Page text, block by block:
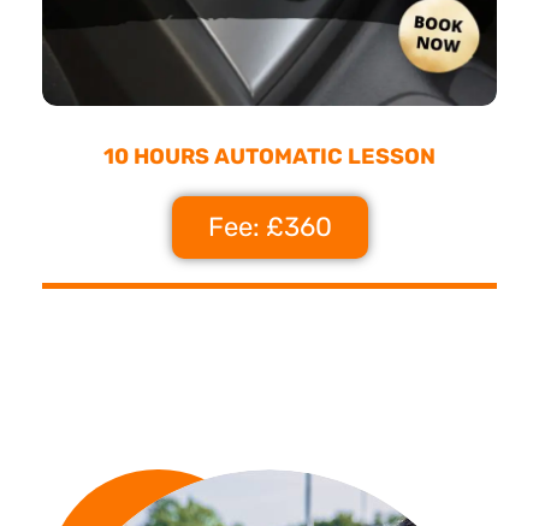
10 HOURS AUTOMATIC LESSON
Fee: £360